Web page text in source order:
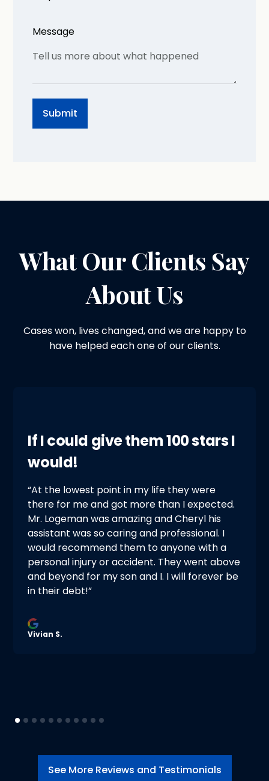
Message
What Our Clients Say
About Us
Cases won, lives changed, and we are happy to
have helped each one of our clients.
If I could give them 100 stars I
would!
“At the lowest point in my life they were
there for me and got more than I expected.
Mr. Logeman was amazing and Cheryl his
assistant was so caring and professional. I
would recommend them to anyone with a
personal injury or accident. They went above
and beyond for my son and I. I will forever be
in their debt!”
Vivian S.
See More Reviews and Testimonials